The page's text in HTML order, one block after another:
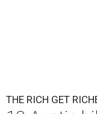
THE RICH GET